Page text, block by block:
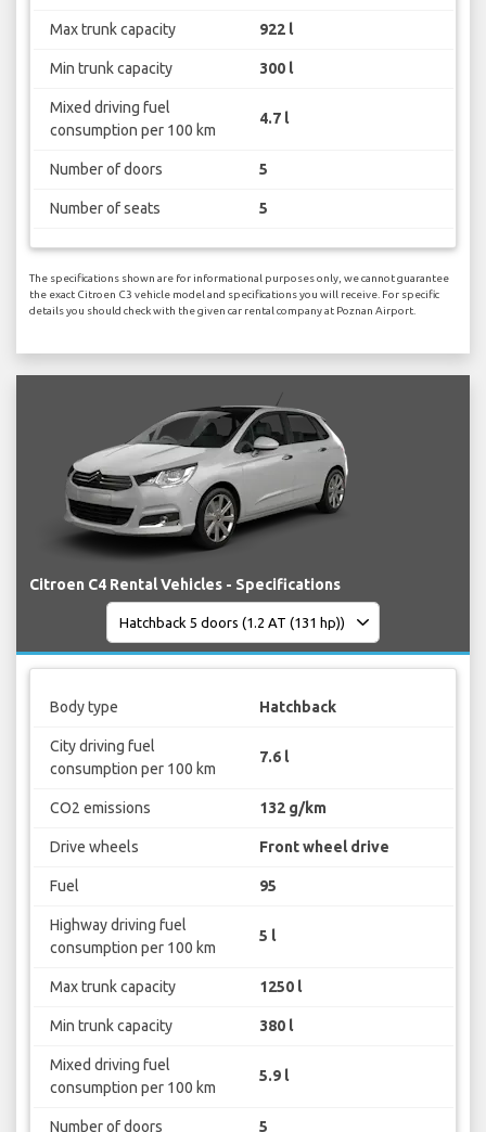
Max trunk capacity 922 l
Min trunk capacity 300 l
Mixed driving fuel
consumption per 100 km
4.7 l
Number of doors 5
Number of seats 5
The specifications shown are for informational purposes only, we cannot guarantee
the exact Citroen C3 vehicle model and specifications you will receive. For specific
details you should check with the given car rental company at Poznan Airport.
Citroen C4 Rental Vehicles - Specifications
Body type Hatchback
City driving fuel
consumption per 100 km
7.6 l
CO2 emissions 132 g/km
Drive wheels Front wheel drive
Fuel 95
Highway driving fuel
consumption per 100 km
5 l
Max trunk capacity 1250 l
Min trunk capacity 380 l
Mixed driving fuel
consumption per 100 km
5.9 l
Number of doors 5